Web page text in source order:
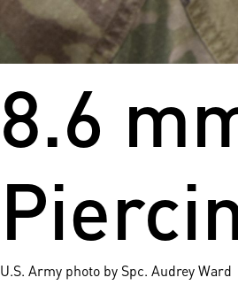
8.6
U.S. Army photo by Spc. Audrey Ward